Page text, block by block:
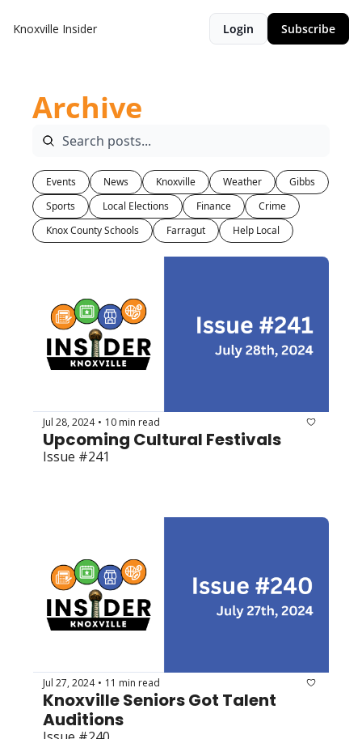
Knoxville Insider Login Subscribe
Archive
Events News Knoxville Weather
Gibbs
Sports
Local Elections Finance
Crime
Knox County Schools
Farragut Help Local
Jul 28, 2024 • 10 min read
Upcoming Cultural Festivals
Issue #241
Jul 27, 2024 • 11 min read
Knoxville Seniors Got Talent
Auditions